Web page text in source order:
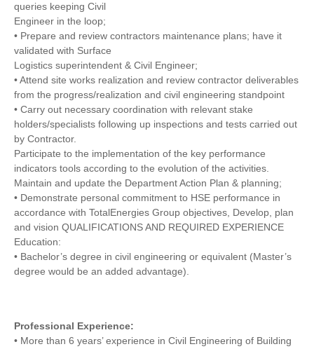
queries keeping Civil
Engineer in the loop;
• Prepare and review contractors maintenance plans; have it
validated with Surface
Logistics superintendent & Civil Engineer;
• Attend site works realization and review contractor deliverables
from the progress/realization and civil engineering standpoint
• Carry out necessary coordination with relevant stake
holders/specialists following up inspections and tests carried out
by Contractor.
Participate to the implementation of the key performance
indicators tools according to the evolution of the activities.
Maintain and update the Department Action Plan & planning;
• Demonstrate personal commitment to HSE performance in
accordance with TotalEnergies Group objectives, Develop, plan
and vision QUALIFICATIONS AND REQUIRED EXPERIENCE
Education:
• Bachelor’s degree in civil engineering or equivalent (Master’s
degree would be an added advantage).
Professional Experience:
• More than 6 years’ experience in Civil Engineering of Building